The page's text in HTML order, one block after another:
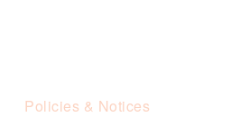
Policies & Notices